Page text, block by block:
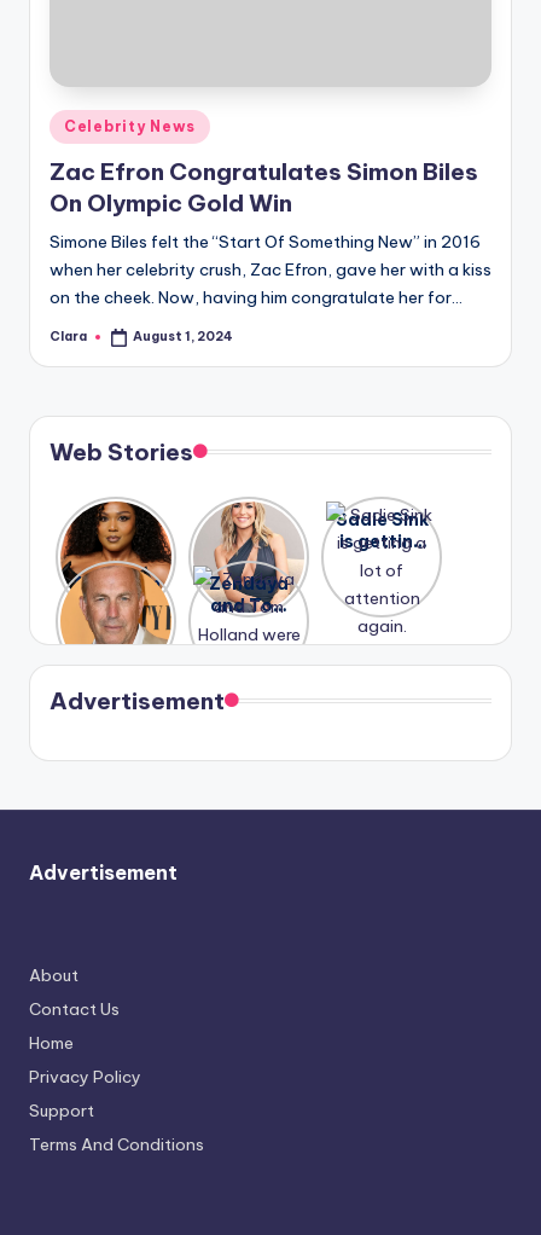
Posted
in
Celebrity News
Zac Efron Congratulates Simon Biles
On Olympic Gold Win
Simone Biles felt the “Start Of Something New” in 2016
when her celebrity crush, Zac Efron, gave her with a kiss
on the cheek. Now, having him congratulate her for…
Posted
Clara August 1, 2024
Web Stories
Lizzo
opens up
about her
past
struggles.
After
years of
drama,
Lauren
Conrad
and
Kristin
Cavallari
meet
again.
Sadie Sink
is getting
a lot of
again.
A new film
Honeymoo
n With
Harry is
coming
soon
Zendaya
and Tom
Holland
were seen
in Paris.
Advertisement
Advertisement
About
Contact Us
Home
Privacy Policy
Support
Terms And Conditions